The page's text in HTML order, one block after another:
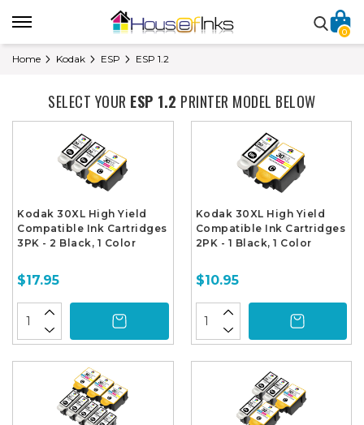
0
Home Kodak ESP ESP 1.2
SELECT YOUR ESP 1.2 PRINTER MODEL BELOW
Kodak 30XL High Yield
Compatible Ink Cartridges
3PK - 2 Black, 1 Color
$17.95
Kodak 30XL High Yield
Compatible Ink Cartridges
2PK - 1 Black, 1 Color
$10.95